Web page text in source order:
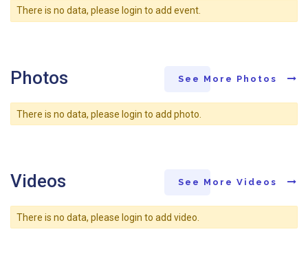
There is no data, please login to add event.
Photos See More Photos
There is no data, please login to add photo.
Videos See More Videos
There is no data, please login to add video.